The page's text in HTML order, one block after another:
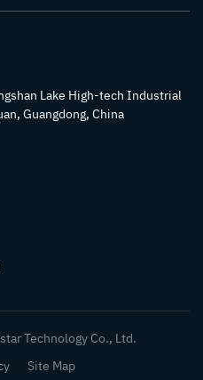
Lake High-tech Industrial
Guangdong, China
Technology Co., Ltd.
Site Map